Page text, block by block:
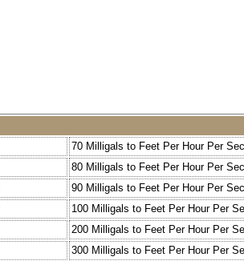
70 Milligals to Feet Per Hour Per
80 Milligals to Feet Per Hour Per
90 Milligals to Feet Per Hour Per
100 Milligals to Feet Per Hour Per
200 Milligals to Feet Per Hour Per
300 Milligals to Feet Per Hour Per